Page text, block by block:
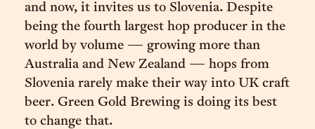
and now, it invites us to Slovenia. Despite
being the fourth largest hop producer in the
world by volume — growing more than
Australia and New Zealand — hops from
Slovenia rarely make their way into UK craft
beer. Green Gold Brewing is doing its best
to change that.